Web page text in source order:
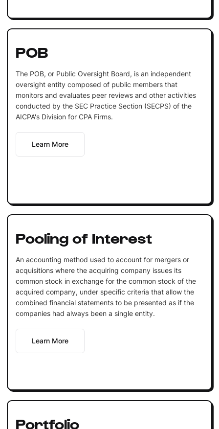
POB
The POB, or Public Oversight Board, is an independent
oversight entity composed of public members that
monitors and evaluates peer reviews and other activities
conducted by the SEC Practice Section (SECPS) of the
AICPA's Division for CPA Firms.
Learn More
Pooling of Interest
An accounting method used to account for mergers or
acquisitions where the acquiring company issues its
common stock in exchange for the common stock of the
acquired company, under specific criteria that allow the
combined financial statements to be presented as if the
companies had always been a single entity.
Learn More
Portfolio